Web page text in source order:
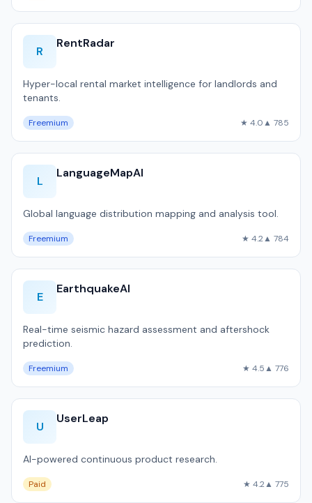
R
RentRadar
Hyper-local rental market intelligence for landlords and
tenants.
Freemium ★ 4.0▲ 785
L
LanguageMapAI
Global language distribution mapping and analysis tool.
Freemium ★ 4.2▲ 784
E
EarthquakeAI
Real-time seismic hazard assessment and aftershock
prediction.
Freemium ★ 4.5▲ 776
U
UserLeap
AI-powered continuous product research.
Paid ★ 4.2▲ 775